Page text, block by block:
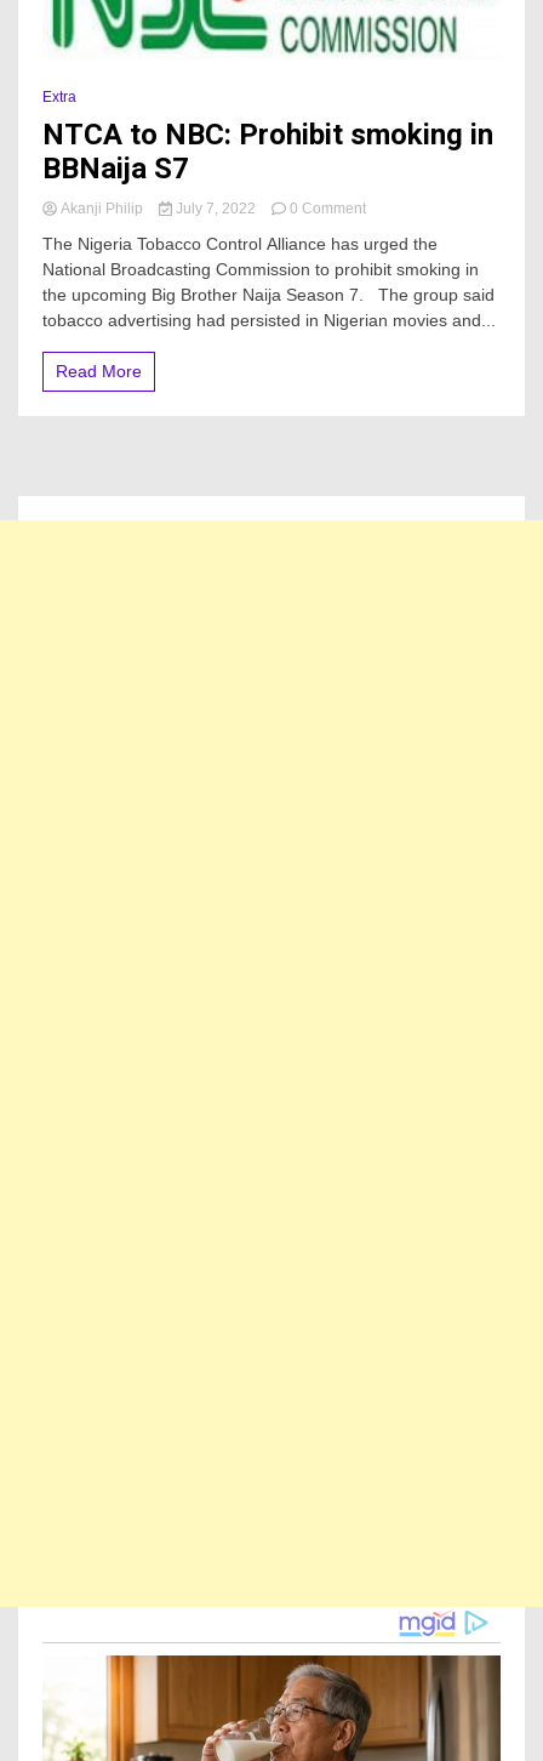
Extra
NTCA to NBC: Prohibit smoking in
BBNaija S7
Akanji Philip July 7, 2022 0 Commenton
to
NBC:
Prohibit
smoking
The Nigeria Tobacco Control Alliance has urged the
National Broadcasting Commission to prohibit smoking in
the upcoming Big Brother Naija Season 7. The group said
tobacco advertising had persisted in Nigerian movies and...
Read More